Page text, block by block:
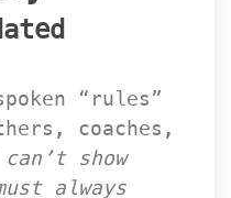
“rules”
coaches,
show
always